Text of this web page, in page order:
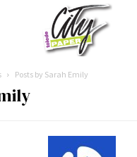
Posts by Sarah Emily